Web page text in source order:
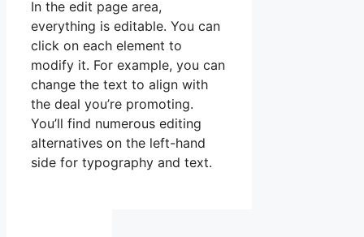
In the edit page area,
everything is editable. You can
click on each element to
modify it. For example, you can
change the text to align with
the deal you’re promoting.
You’ll find numerous editing
alternatives on the left-hand
side for typography and text.